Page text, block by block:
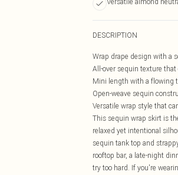
DESCRIPTION
Wrap drape design with a
All-over sequin texture
Mini length with a flowing
Open-weave sequin
Versatile wrap style that
This sequin wrap skirt is
relaxed yet intentional
sequin tank top and
rooftop bar, a late-night
try too hard. If you're